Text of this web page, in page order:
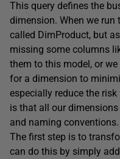
This query defines the
dimension. When we
called DimProduct, but
missing some columns
them to this model, or
for a dimension to
especially reduce the
is that all our
and naming conventions.
The first step is to
can do this by simply